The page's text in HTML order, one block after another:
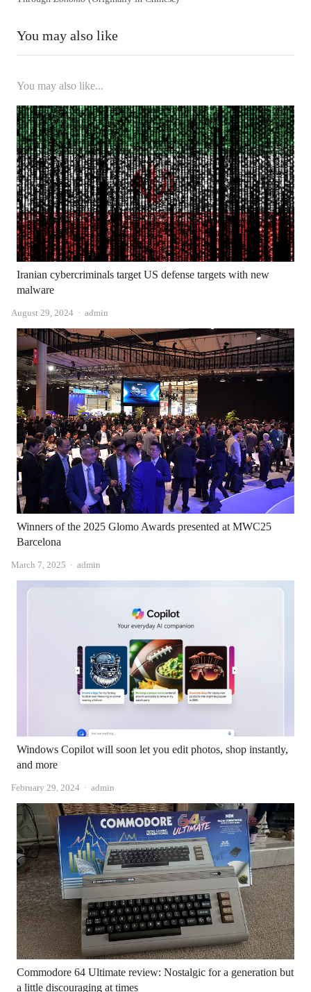
You may also like
You may also like...
Iranian cybercriminals target US defense targets with new
malware
August 29, 2024 Author
admin
Winners of the 2025 Glomo Awards presented at MWC25
Barcelona
March 7, 2025 Author
admin
Windows Copilot will soon let you edit photos, shop instantly,
and more
February 29, 2024 Author
admin
Commodore 64 Ultimate review: Nostalgic for a generation but
a little discouraging at times